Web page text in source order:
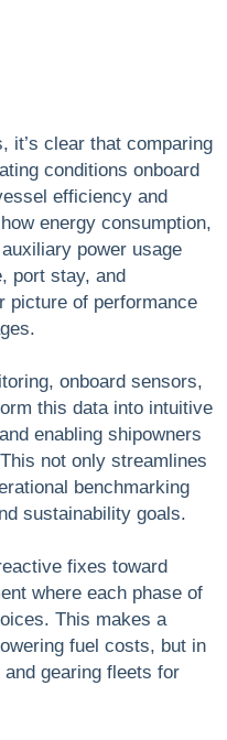
it’s clear that comparing
conditions onboard
efficiency and
energy consumption,
power usage
port stay, and
picture of performance
onboard sensors,
this data into intuitive
enabling shipowners
not only streamlines
benchmarking
sustainability goals.
fixes toward
where each phase of
This makes a
fuel costs, but in
gearing fleets for